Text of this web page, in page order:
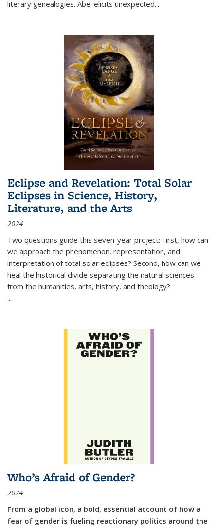
literary genealogies. Abel elicits unexpected...
Eclipse and Revelation: Total Solar
Eclipses in Science, History,
Literature, and the Arts
2024
Two questions guide this seven-year project: First, how can
we approach the phenomenon, representation, and
interpretation of total solar eclipses? Second, how can we
heal the historical divide separating the natural sciences
from the humanities, arts, history, and theology?
...
Who’s Afraid of Gender?
2024
From a global icon, a bold, essential account of how a
fear of gender is fueling reactionary politics around the